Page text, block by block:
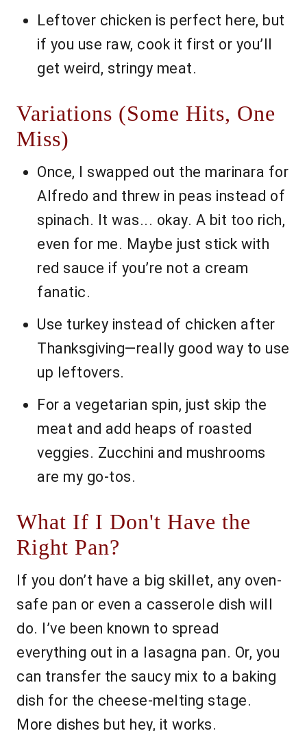
Leftover chicken is perfect here, but
if you use raw, cook it first or you’ll
get weird, stringy meat.
Variations (Some Hits, One
Miss)
Once, I swapped out the marinara for
Alfredo and threw in peas instead of
spinach. It was... okay. A bit too rich,
even for me. Maybe just stick with
red sauce if you’re not a cream
fanatic.
Use turkey instead of chicken after
Thanksgiving—really good way to use
up leftovers.
For a vegetarian spin, just skip the
meat and add heaps of roasted
veggies. Zucchini and mushrooms
are my go-tos.
What If I Don't Have the
Right Pan?
If you don’t have a big skillet, any oven-
safe pan or even a casserole dish will
do. I’ve been known to spread
everything out in a lasagna pan. Or, you
can transfer the saucy mix to a baking
dish for the cheese-melting stage.
More dishes but hey, it works.